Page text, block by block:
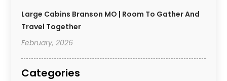
Large Cabins Branson MO | Room To Gather And
Travel Together
February, 2026
Categories